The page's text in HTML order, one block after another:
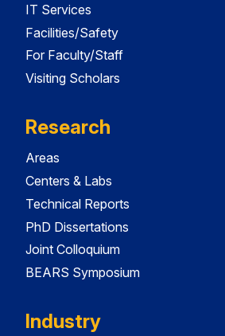
IT Services
Facilities/Safety
For Faculty/Staff
Visiting Scholars
Research
Areas
Centers & Labs
Technical Reports
PhD Dissertations
Joint Colloquium
BEARS Symposium
Industry